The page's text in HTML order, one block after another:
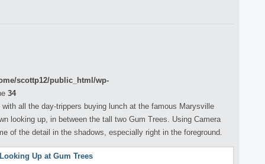
scottp12/public_html/wp-
34
all the day-trippers buying lunch at the famous Marysville
looking up, in between the tall two Gum Trees. Using Camera
of the detail in the shadows, especially right in the foreground.